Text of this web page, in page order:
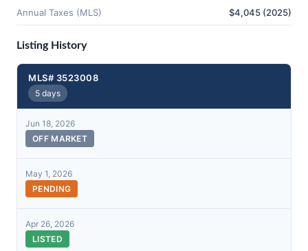
Annual Taxes (MLS) $4,045 (2025)
Listing History
MLS# 3523008
5 days
Jun 18, 2026
OFF MARKET
May 1, 2026
PENDING
Apr 26, 2026
LISTED